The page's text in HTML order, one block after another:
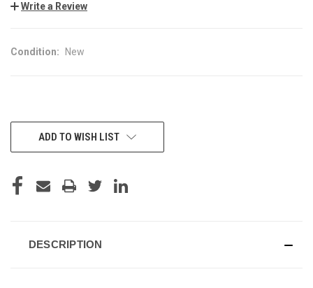
Write a Review
Condition: New
CURRENTADD TO WISH LIST
DESCRIPTION